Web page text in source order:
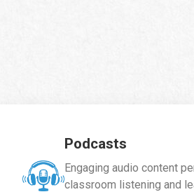
Podcasts
Engaging audio content
classroom listening and